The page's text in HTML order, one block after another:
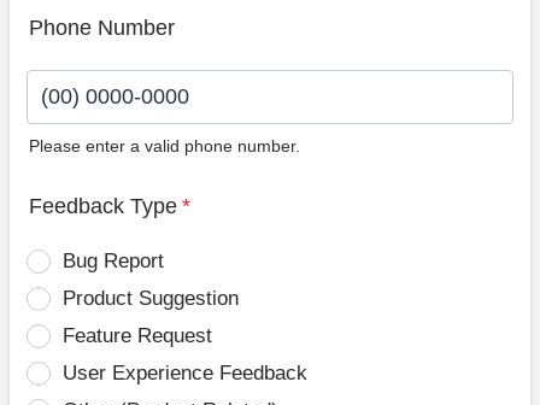
Phone Number
Please enter a valid phone number.
Feedback Type *
Bug Report
Product Suggestion
Feature Request
User Experience Feedback